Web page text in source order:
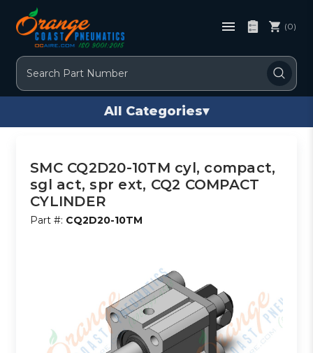
Search
(0)
All Categories▾
SMC CQ2D20-10TM cyl, compact,
sgl act, spr ext, CQ2 COMPACT
CYLINDER
Part #: CQ2D20-10TM